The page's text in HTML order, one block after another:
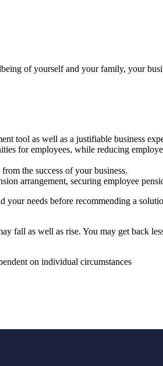
of yourself and your family, your
tool as well as a justifiable business
for employees, while reducing
the success of your business.
arrangement, securing employee
your needs before recommending a
fall as well as rise. You may get back
on individual circumstances